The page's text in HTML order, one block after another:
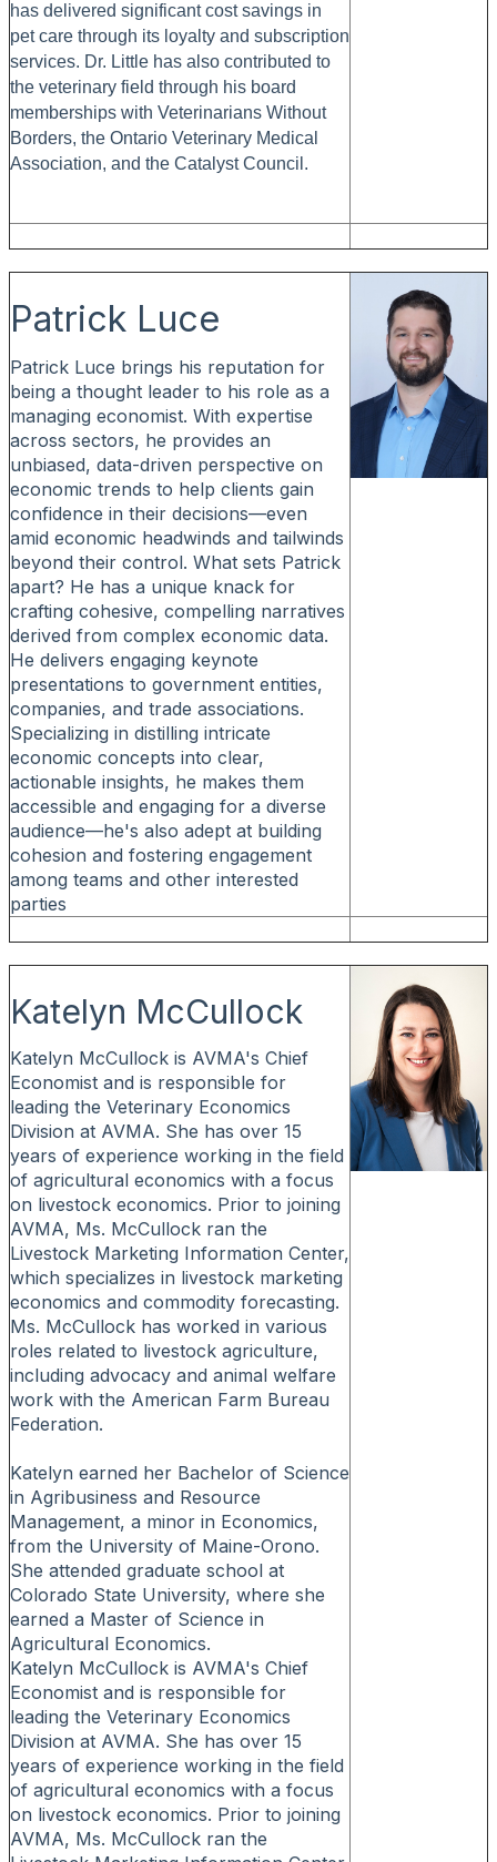
has delivered significant cost savings in
pet care through its loyalty and subscription
services. Dr. Little has also contributed to
the veterinary field through his board
memberships with Veterinarians Without
Borders, the Ontario Veterinary Medical
Association, and the Catalyst Council.
Patrick Luce
Patrick Luce brings his reputation for
being a thought leader to his role as a
managing economist. With expertise
across sectors, he provides an
unbiased, data-driven perspective on
economic trends to help clients gain
confidence in their decisions—even
amid economic headwinds and tailwinds
beyond their control. What sets Patrick
apart? He has a unique knack for
crafting cohesive, compelling narratives
derived from complex economic data.
He delivers engaging keynote
presentations to government entities,
companies, and trade associations.
Specializing in distilling intricate
economic concepts into clear,
actionable insights, he makes them
accessible and engaging for a diverse
audience—he's also adept at building
cohesion and fostering engagement
among teams and other interested
parties
Katelyn McCullock
Katelyn McCullock is AVMA's Chief
Economist and is responsible for
leading the Veterinary Economics
Division at AVMA. She has over 15
years of experience working in the field
of agricultural economics with a focus
on livestock economics. Prior to joining
AVMA, Ms. McCullock ran the
Livestock Marketing Information Center,
which specializes in livestock marketing
economics and commodity forecasting.
Ms. McCullock has worked in various
roles related to livestock agriculture,
including advocacy and animal welfare
work with the American Farm Bureau
Federation.
Katelyn earned her Bachelor of Science
in Agribusiness and Resource
Management, a minor in Economics,
from the University of Maine-Orono.
She attended graduate school at
Colorado State University, where she
earned a Master of Science in
Agricultural Economics.
Katelyn McCullock is AVMA's Chief
Economist and is responsible for
leading the Veterinary Economics
Division at AVMA. She has over 15
years of experience working in the field
of agricultural economics with a focus
on livestock economics. Prior to joining
AVMA, Ms. McCullock ran the